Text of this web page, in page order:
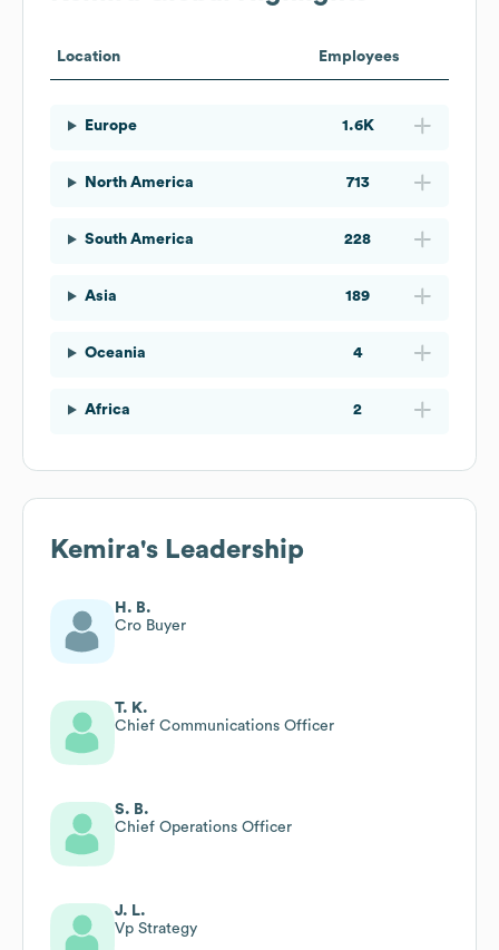
Location Employees
Europe 1.6K
North America 713
South America 228
Asia 189
Oceania 4
Africa 2
Kemira's Leadership
H. B.
Cro Buyer
T. K.
Chief Communications Officer
S. B.
Chief Operations Officer
J. L.
Vp Strategy